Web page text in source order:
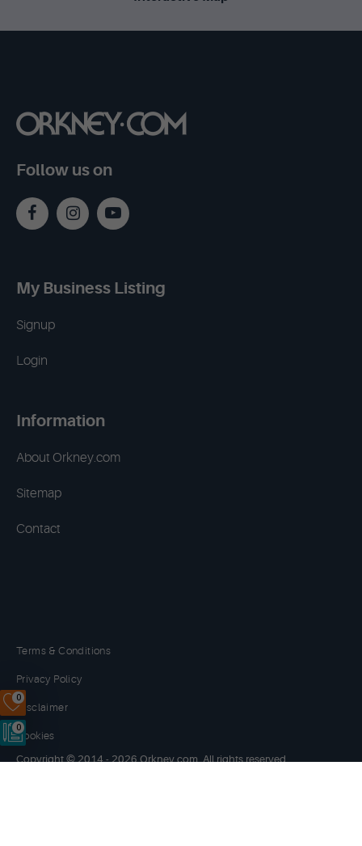
0
0
Follow us on
My Business Listing
Signup
Login
Information
About Orkney.com
Sitemap
Contact
Terms & Conditions
Privacy Policy
Disclaimer
Cookies
Copyright © 2014 - 2026 Orkney.com. All rights reserved.